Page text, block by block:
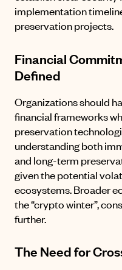
implementation
preservation projects.
Financial
Defined
Organizations should
financial frameworks
preservation
understanding both
and long-term
given the potential
ecosystems. Broader
the “crypto winter”,
further.
The Need for